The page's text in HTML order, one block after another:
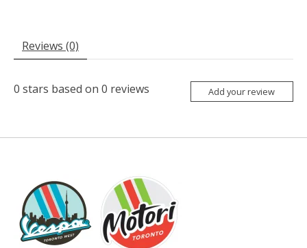
Reviews (0)
0 stars based on 0 reviews Add your review